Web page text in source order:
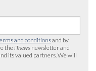
and conditionsand by
the iTnews newsletter and
its valued partners. We will